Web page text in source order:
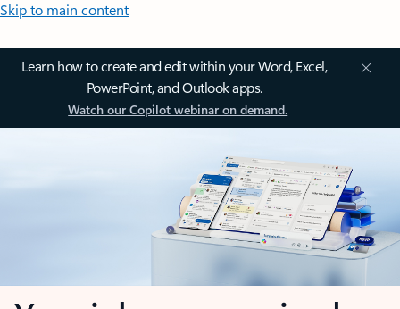
Skip to main content
Learn how to create and edit within your Word, Excel,
PowerPoint, and Outlook apps.
Watch our Copilot webinar on demand.